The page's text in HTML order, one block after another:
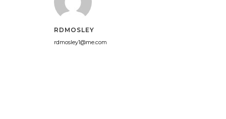
RDMOSLEY
rdmosley1@me.com